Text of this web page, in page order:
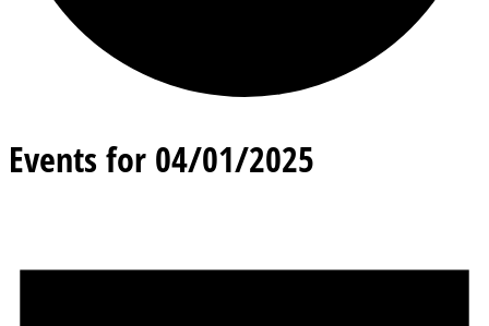
Events for 04/01/2025